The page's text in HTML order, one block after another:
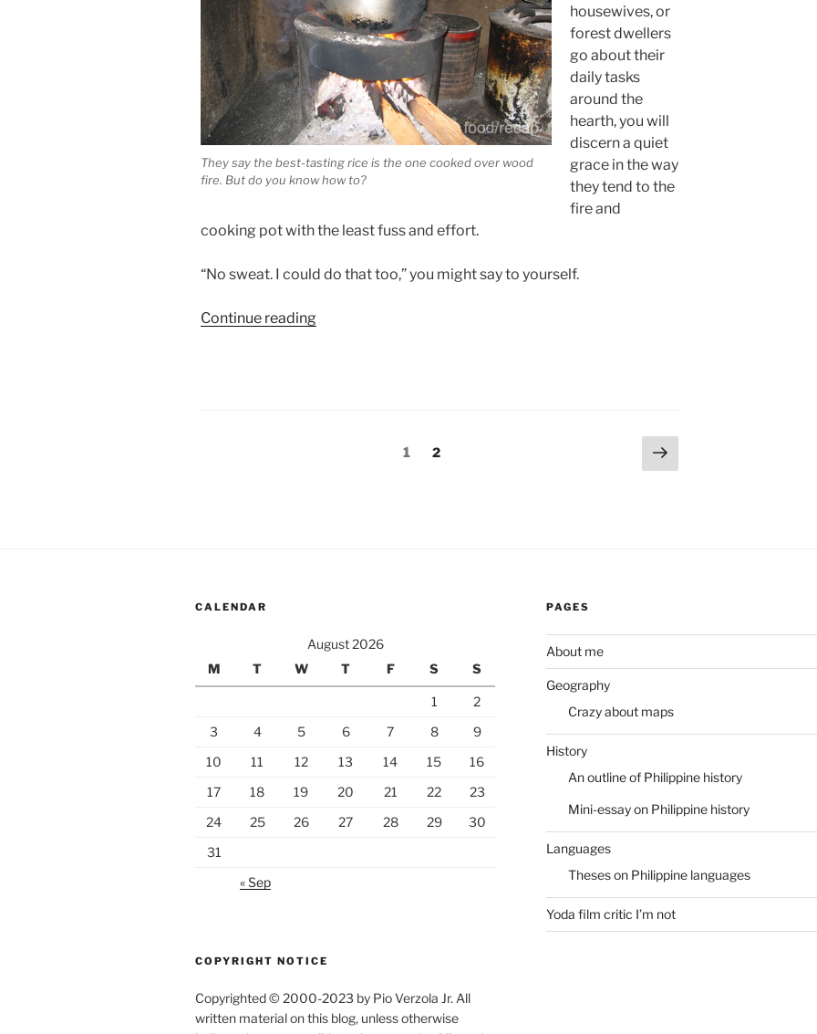
They say the best-tasting rice is the one cooked over wood
fire. But do you know how to?
housewives, or
forest dwellers
go about their
daily tasks
around the
hearth, you will
discern a quiet
grace in the way
they tend to the
fire and
cooking pot with the least fuss and effort.
“No sweat. I could do that too,” you might say to yourself.
Continue reading“Romancing
Page
1 Page
2
Next
page
CALENDAR
August 2026
M
T W T F S S
1
2
3
4 5 6 7 8
9
10
11 12 13 14 15
16
17
18 19 20 21 22
23
24
25 26 27 28 29
30
31
« Sep
COPYRIGHT NOTICE
Copyrighted © 2000-2023 by Pio Verzola Jr. All
written material on this blog, unless otherwise
PAGES
About me
Geography
Crazy about maps
History
An outline of Philippine history
Mini-essay on Philippine history
Languages
Theses on Philippine languages
Yoda film critic I’m not